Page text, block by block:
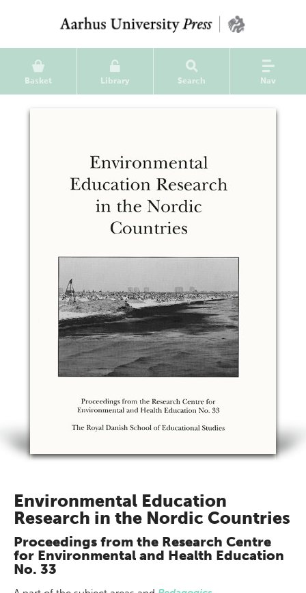
Basket Library Search Nav
Environmental Education
Research in the Nordic Countries
Proceedings from the Research Centre
for Environmental and Health Education
No. 33